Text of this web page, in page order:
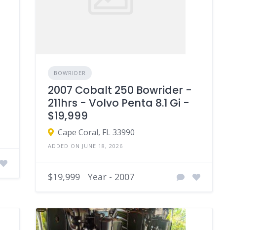
BOWRIDER
2007 Cobalt 250 Bowrider -
211hrs - Volvo Penta 8.1 Gi -
$19,999
Cape Coral, FL 33990
ADDED ON JUNE 18, 2026
$19,999 Year - 2007